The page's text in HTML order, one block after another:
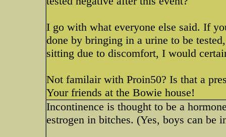
I go with what everyone else said. If
done by bringing in a urine to be
sitting due to discomfort, I would
Not familair with Proin50? Is that a
Your friends at the Bowie house!
Incontinence is thought to be a
estrogen in bitches. (Yes, boys can be